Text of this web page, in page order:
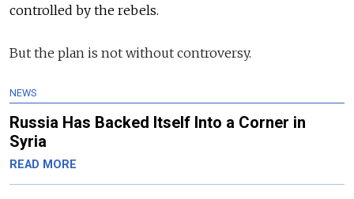
controlled by the rebels.
But the plan is not without controversy.
NEWS
Russia Has Backed Itself Into a Corner in
Syria
READ MORE